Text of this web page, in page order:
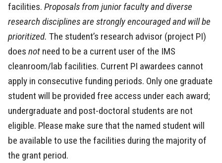
facilities. Proposals from junior faculty and diverse
research disciplines are strongly encouraged and will be
prioritized. The student’s research advisor (project PI)
does not need to be a current user of the IMS
cleanroom/lab facilities. Current PI awardees cannot
apply in consecutive funding periods. Only one graduate
student will be provided free access under each award;
undergraduate and post-doctoral students are not
eligible. Please make sure that the named student will
be available to use the facilities during the majority of
the grant period.